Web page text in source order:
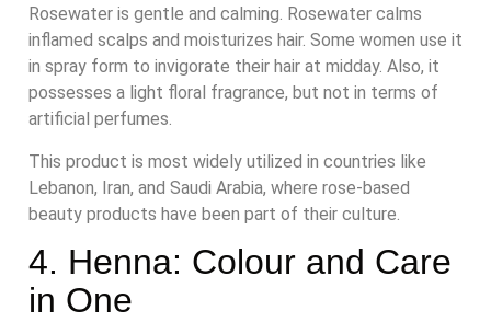
Rosewater is gentle and calming. Rosewater calms
inflamed scalps and moisturizes hair. Some women use it
in spray form to invigorate their hair at midday. Also, it
possesses a light floral fragrance, but not in terms of
artificial perfumes.
This product is most widely utilized in countries like
Lebanon, Iran, and Saudi Arabia, where rose-based
beauty products have been part of their culture.
4. Henna: Colour and Care
in One